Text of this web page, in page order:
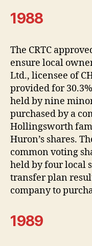
1988
The CRTC
ensure local
Ltd., licensee of
provided for
held by nine
purchased by a
Hollingsworth
Huron’s shares.
common voting
held by four local
transfer plan
company to
1989